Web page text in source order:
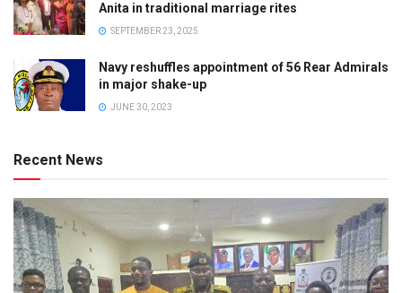
Anita in traditional marriage rites
SEPTEMBER 23, 2025
Navy reshuffles appointment of 56 Rear Admirals
in major shake-up
JUNE 30, 2023
Recent News